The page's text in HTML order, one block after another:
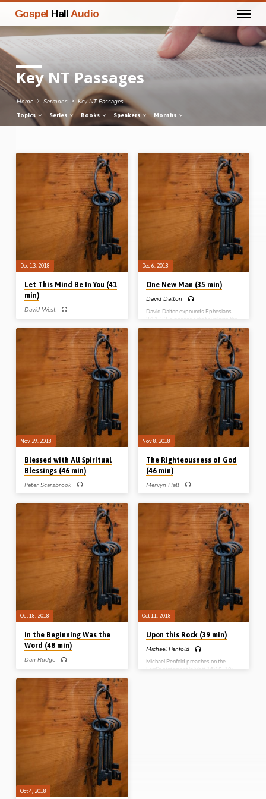
Gospel Hall Audio
Key NT Passages
Home Sermons Key NT Passages
Topics Series Books Speakers Months
Key
Passages
Dec 13, 2018
Let This Mind Be In You (41
min)
David West
key Christological passage that
outlines the nature of the person of our
Lord Jesus Christ; His stoop down to
the cross, and His exaltation back to
the throne in heaven. Why does Paul
introduce this into the Philippian
epistle at this point? Because of a lack
of unity in Philippi, and the need for the
Philippians to have the same attitude
as Christ if unity is to be restored
(Message preached 13th Dec 2018)
Dec 6, 2018
One New Man (35 min)
David Dalton
David Dalton expounds Ephesians
2:11-22, a passage that explains the
origin and character of the “church
which is His body”, described in the
text as “one new man”. This entity,
composed of saved Jews and
Gentiles, is not a continuation of or a
replacement for the nation of Israel. It is
totally new in character, not having
existed prior to Acts 2. It was made
possible by the work of Christ in
breaking down the middle wall of
Nov 29, 2018
Blessed with All Spiritual
Blessings (46 min)
Peter Scarsbrook
Ephesians 1:1-14, a vital New
Testament passage that outlines the
full range and import of the plans that
God made before the foundation of the
world for those “in Christ”. This
glorious passage lets us into the
“mystery of God’s will and purpose”
which will culminate in everything in
heaven and earth being headed up in
Christ in the millennial kingdom
(Message preached 29th Nov 2018)
Nov 8, 2018
The Righteousness of God
(46 min)
Mervyn Hall
passage that explains the heart of “the
gospel” – Rom 3:19-31. He
distinguishes between God’s
righteous character on the one hand
(v24-25), and the “gift of
righteousness” that God dispenses to
the sinner who believes in Christ on
the other (v21-22). The passage
brings these two together at the end,
where God, through the cross, is
“righteous” while at the same time
“declaring righteous” the sinner who
trusts in His Son (Recorded 8th Nov…
Oct 18, 2018
In the Beginning Was the
Word (48 min)
Dan Rudge
verses of John’s gospel (John 1:1-18).
He explains that the passage has a
chiastic structure that makes vvs12-
13 the centre of the passage. He
addresses a number of important
issues throughout his thorough
exposition: when was “in the
beginning”?; what is the significance
of “the logos”?; why would “the Word
was a god” be an inadmissible
translation in v1?; and what does
“grace for grace” mean? (Message
preached 18th Oct 2018)
Oct 11, 2018
Upon this Rock (39 min)
Michael Penfold
Michael Penfold preaches on the
Lord’s statement in Matt 16:18-19;
Oct 4, 2018